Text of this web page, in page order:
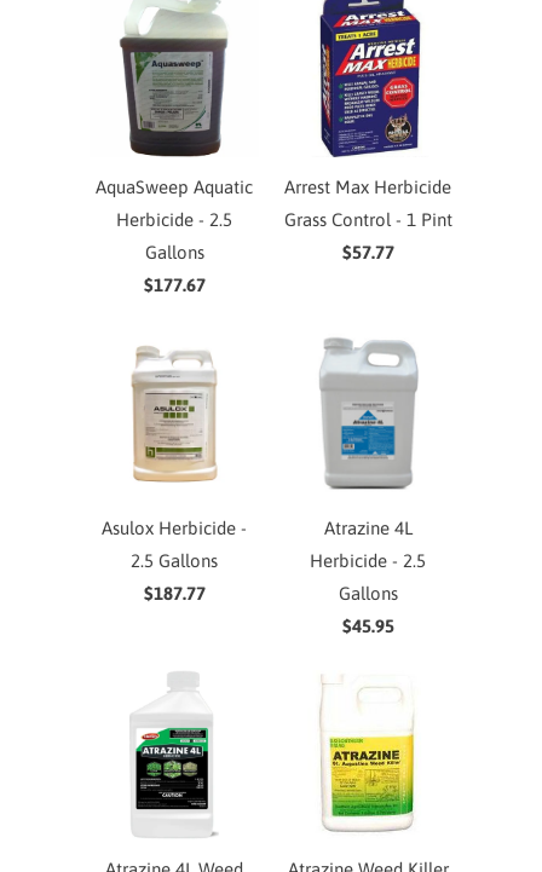
AquaSweep Aquatic
Herbicide - 2.5
Gallons
$177.67
Arrest Max Herbicide
Grass Control - 1 Pint
$57.77
Asulox Herbicide -
2.5 Gallons
$187.77
Atrazine 4L
Herbicide - 2.5
Gallons
$45.95